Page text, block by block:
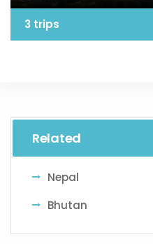
3 trips
Related
Nepal
Bhutan